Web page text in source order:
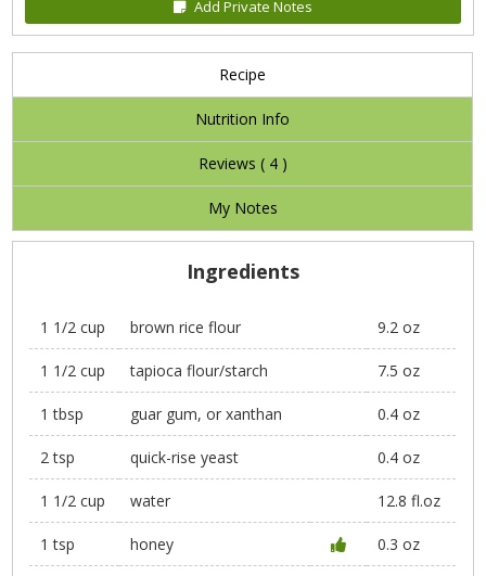
Add Private Notes
Recipe
Nutrition Info
Reviews ( 4 )
My Notes
Ingredients
1 1/2 cup brown rice flour 9.2 oz
1 1/2 cup tapioca flour/starch 7.5 oz
1 tbsp guar gum, or xanthan 0.4 oz
2 tsp quick-rise yeast 0.4 oz
1 1/2 cup water 12.8 fl.oz
1 tsp honey 0.3 oz